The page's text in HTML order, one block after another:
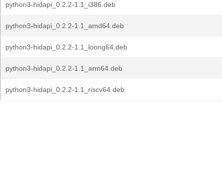
python3-hidapi_0.2.2-1.1_i386.deb
python3-hidapi_0.2.2-1.1_amd64.deb
python3-hidapi_0.2.2-1.1_loong64.deb
python3-hidapi_0.2.2-1.1_arm64.deb
python3-hidapi_0.2.2-1.1_riscv64.deb